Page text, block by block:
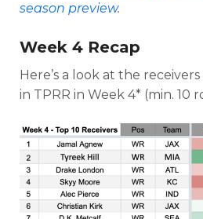
season preview.
Week 4 Recap
Here’s a look at the
in TPRR in Week 4* (min. 10